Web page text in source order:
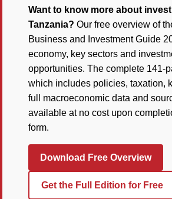
Want to know more about
Tanzania? Our free overview of
Business and Investment Guide
economy, key sectors and
opportunities. The complete 141-
which includes policies, taxation,
full macroeconomic data and
available at no cost upon
form.
Download Free Overview
Get the Full Edition for Free